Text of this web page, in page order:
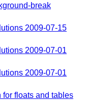
break
2009-07-15
2009-07-01
2009-07-01
floats and tables